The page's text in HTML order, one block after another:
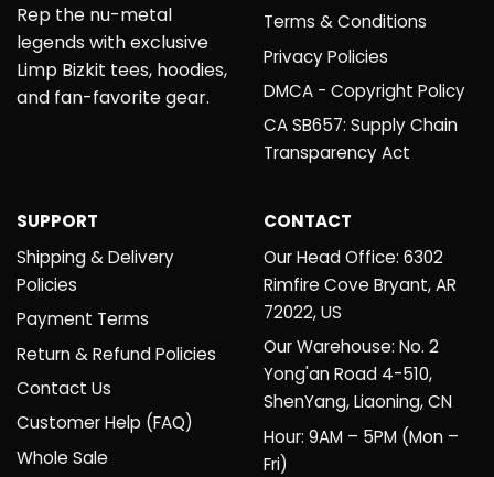
Rep the nu-metal
legends with exclusive
Limp Bizkit tees, hoodies,
and fan-favorite gear.
Terms & Conditions
Privacy Policies
DMCA - Copyright Policy
CA SB657: Supply Chain
Transparency Act
SUPPORT
Shipping & Delivery
Policies
Payment Terms
Return & Refund Policies
Contact Us
Customer Help (FAQ)
Whole Sale
CONTACT
Our Head Office: 6302
Rimfire Cove Bryant, AR
72022, US
Our Warehouse: No. 2
Yong'an Road 4-510,
ShenYang, Liaoning, CN
Hour: 9AM – 5PM (Mon –
Fri)